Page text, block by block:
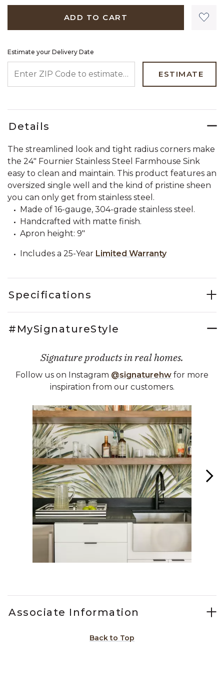
ADD TO CART
Estimate your Delivery Date
ESTIMATE
Details
The streamlined look and tight radius corners make
the 24" Fournier Stainless Steel Farmhouse Sink
easy to clean and maintain. This product features an
oversized single well and the kind of pristine sheen
you can only get from stainless steel.
Made of 16-gauge, 304-grade stainless steel.
Handcrafted with matte finish.
Apron height: 9"
Includes a 25-Year Limited Warranty
Specifications
#MySignatureStyle
Signature products in real homes.
Follow us on Instagram @signaturehw for more
inspiration from our customers.
Media Carousel
Carousel with product photos. Use the previous and next
Associate Information
Back to Top